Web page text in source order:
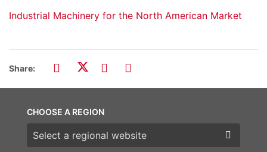
Industrial Machinery for the North American Market
Share:
CHOOSE A REGION
Choose a region